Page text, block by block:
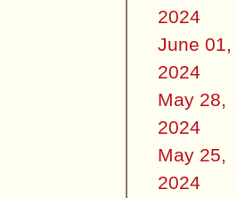
2024
June 01,
2024
May 28,
2024
May 25,
2024